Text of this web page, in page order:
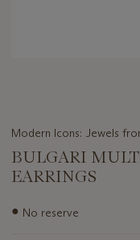
Modern Icons: Jewels
BULGARI
EARRINGS
Important
● No reserve